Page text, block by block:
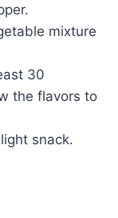
mixture
30
the flavors to
snack.